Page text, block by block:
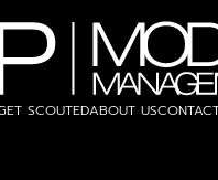
SCOUTEDABOUT US